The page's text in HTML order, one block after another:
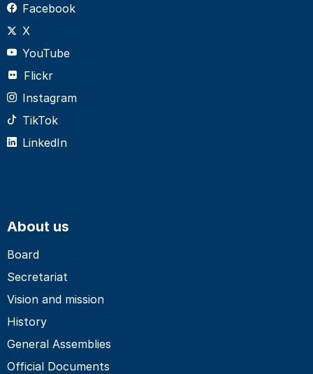
Facebook
X
YouTube
Flickr
Instagram
TikTok
LinkedIn
About us
Board
Secretariat
Vision and mission
History
General Assemblies
Official Documents